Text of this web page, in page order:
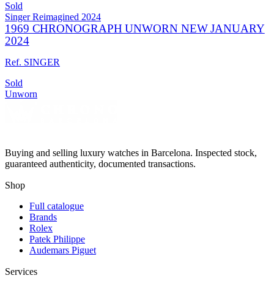
Sold
Singer Reimagined 2024
1969 CHRONOGRAPH UNWORN NEW JANUARY
2024
Ref. SINGER
Sold
Unworn
Buying and selling luxury watches in Barcelona. Inspected stock,
guaranteed authenticity, documented transactions.
Shop
Full catalogue
Brands
Rolex
Patek Philippe
Audemars Piguet
Services